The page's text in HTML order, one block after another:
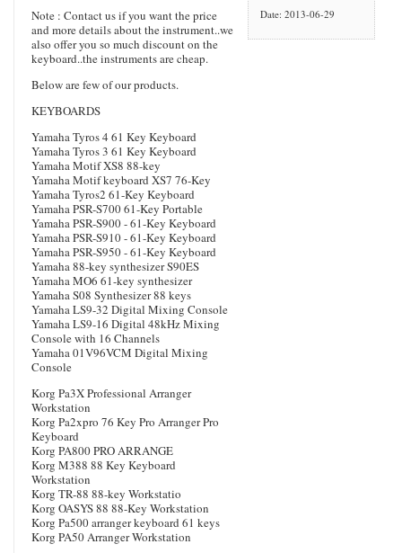
Note : Contact us if you want the price
and more details about the instrument..we
also offer you so much discount on the
keyboard..the instruments are cheap.
Below are few of our products.
KEYBOARDS
Yamaha Tyros 4 61 Key Keyboard
Yamaha Tyros 3 61 Key Keyboard
Yamaha Motif XS8 88-key
Yamaha Motif keyboard XS7 76-Key
Yamaha Tyros2 61-Key Keyboard
Yamaha PSR-S700 61-Key Portable
Yamaha PSR-S900 - 61-Key Keyboard
Yamaha PSR-S910 - 61-Key Keyboard
Yamaha PSR-S950 - 61-Key Keyboard
Yamaha 88-key synthesizer S90ES
Yamaha MO6 61-key synthesizer
Yamaha S08 Synthesizer 88 keys
Yamaha LS9-32 Digital Mixing Console
Yamaha LS9-16 Digital 48kHz Mixing
Console with 16 Channels
Yamaha 01V96VCM Digital Mixing
Console
Korg Pa3X Professional Arranger
Workstation
Korg Pa2xpro 76 Key Pro Arranger Pro
Keyboard
Korg PA800 PRO ARRANGE
Korg M388 88 Key Keyboard
Workstation
Korg TR-88 88-key Workstatio
Korg OASYS 88 88-Key Workstation
Korg Pa500 arranger keyboard 61 keys
Korg PA50 Arranger Workstation
Date: 2013-06-29